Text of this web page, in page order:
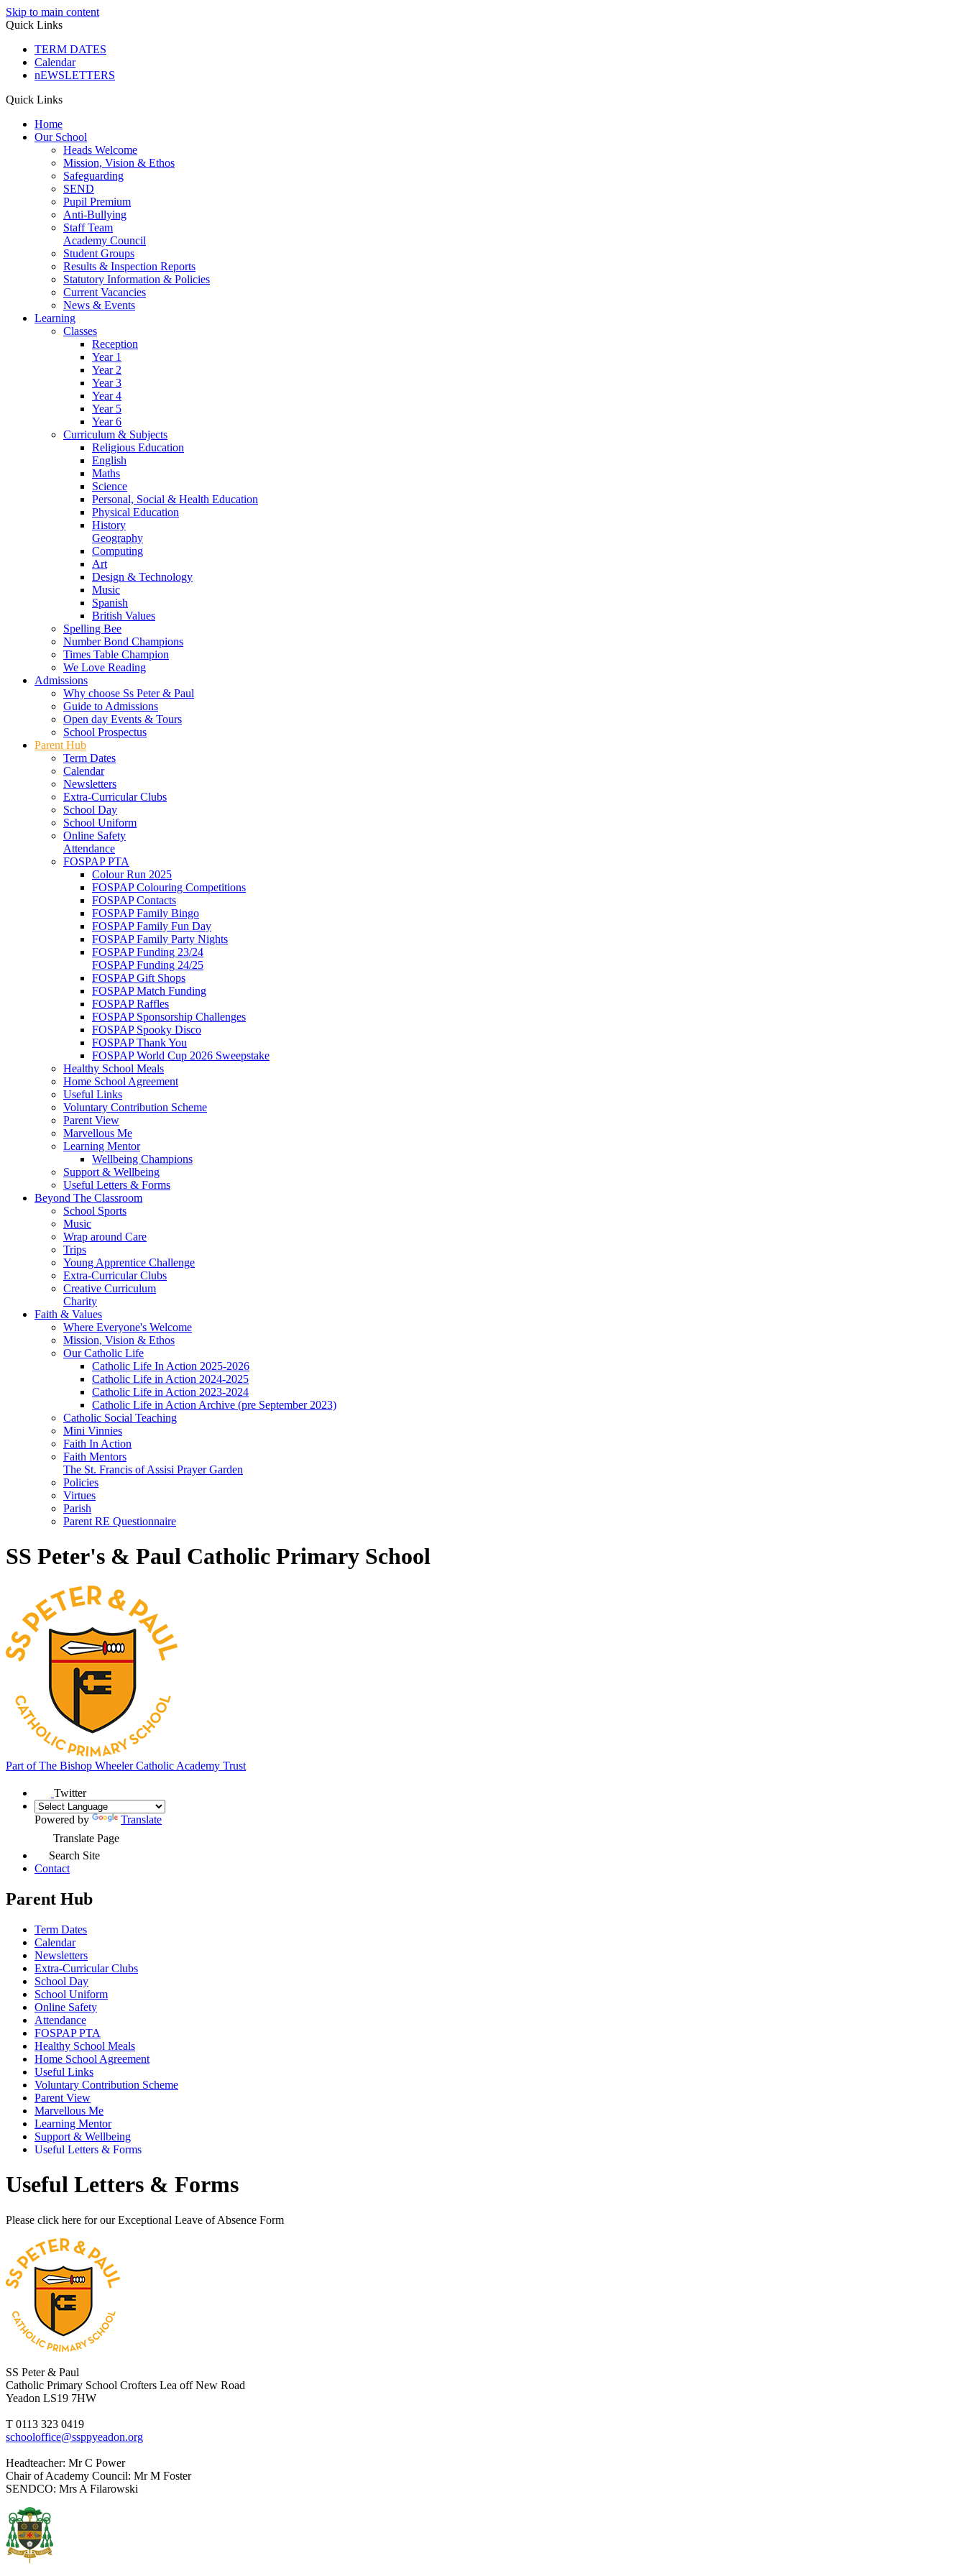
Skip to main content
Quick Links
TERM DATES
Calendar
nEWSLETTERS
Quick Links
Home
Our School
Heads Welcome
Mission, Vision & Ethos
Safeguarding
SEND
Pupil Premium
Anti-Bullying
Staff Team
Academy Council
Student Groups
Results & Inspection Reports
Statutory Information & Policies
Current Vacancies
News & Events
Learning
Classes
Reception
Year 1
Year 2
Year 3
Year 4
Year 5
Year 6
Curriculum & Subjects
Religious Education
English
Maths
Science
Personal, Social & Health Education
Physical Education
History
Geography
Computing
Art
Design & Technology
Music
Spanish
British Values
Spelling Bee
Number Bond Champions
Times Table Champion
We Love Reading
Admissions
Why choose Ss Peter & Paul
Guide to Admissions
Open day Events & Tours
School Prospectus
Parent Hub
Term Dates
Calendar
Newsletters
Extra-Curricular Clubs
School Day
School Uniform
Online Safety
Attendance
FOSPAP PTA
Colour Run 2025
FOSPAP Colouring Competitions
FOSPAP Contacts
FOSPAP Family Bingo
FOSPAP Family Fun Day
FOSPAP Family Party Nights
FOSPAP Funding 23/24
FOSPAP Funding 24/25
FOSPAP Gift Shops
FOSPAP Match Funding
FOSPAP Raffles
FOSPAP Sponsorship Challenges
FOSPAP Spooky Disco
FOSPAP Thank You
FOSPAP World Cup 2026 Sweepstake
Healthy School Meals
Home School Agreement
Useful Links
Voluntary Contribution Scheme
Parent View
Marvellous Me
Learning Mentor
Wellbeing Champions
Support & Wellbeing
Useful Letters & Forms
Beyond The Classroom
School Sports
Music
Wrap around Care
Trips
Young Apprentice Challenge
Extra-Curricular Clubs
Creative Curriculum
Charity
Faith & Values
Where Everyone's Welcome
Mission, Vision & Ethos
Our Catholic Life
Catholic Life In Action 2025-2026
Catholic Life in Action 2024-2025
Catholic Life in Action 2023-2024
Catholic Life in Action Archive (pre September 2023)
Catholic Social Teaching
Mini Vinnies
Faith In Action
Faith Mentors
The St. Francis of Assisi Prayer Garden
Policies
Virtues
Parish
Parent RE Questionnaire
SS Peter's & Paul Catholic Primary School
Part ofThe Bishop Wheeler Catholic Academy Trust
Twitter
Powered by
Translate
Translate Page
Search Site
Contact
Parent Hub
Term Dates
Calendar
Newsletters
Extra-Curricular Clubs
School Day
School Uniform
Online Safety
Attendance
FOSPAP PTA
Healthy School Meals
Home School Agreement
Useful Links
Voluntary Contribution Scheme
Parent View
Marvellous Me
Learning Mentor
Support & Wellbeing
Useful Letters & Forms
Useful Letters & Forms
Please click here for our Exceptional Leave of Absence Form
SS Peter & Paul
Catholic Primary School Crofters Lea off New Road
Yeadon LS19 7HW
T 0113 323 0419
schooloffice@ssppyeadon.org
Headteacher: Mr C Power
Chair of Academy Council: Mr M Foster
SENDCO: Mrs A Filarowski